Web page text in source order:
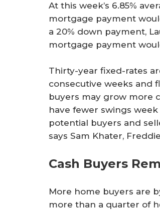
At this week’s 6.85%
mortgage payment
a 20% down payment,
mortgage payment
Thirty-year fixed-rates
consecutive weeks and
buyers may grow more
have fewer swings
potential buyers and
says Sam Khater,
Cash Buyers
More home buyers are
more than a quarter of